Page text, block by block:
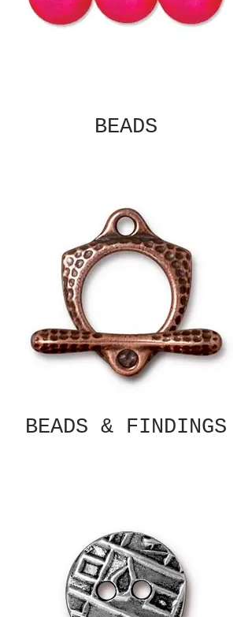
BEADS
BEADS & FINDINGS